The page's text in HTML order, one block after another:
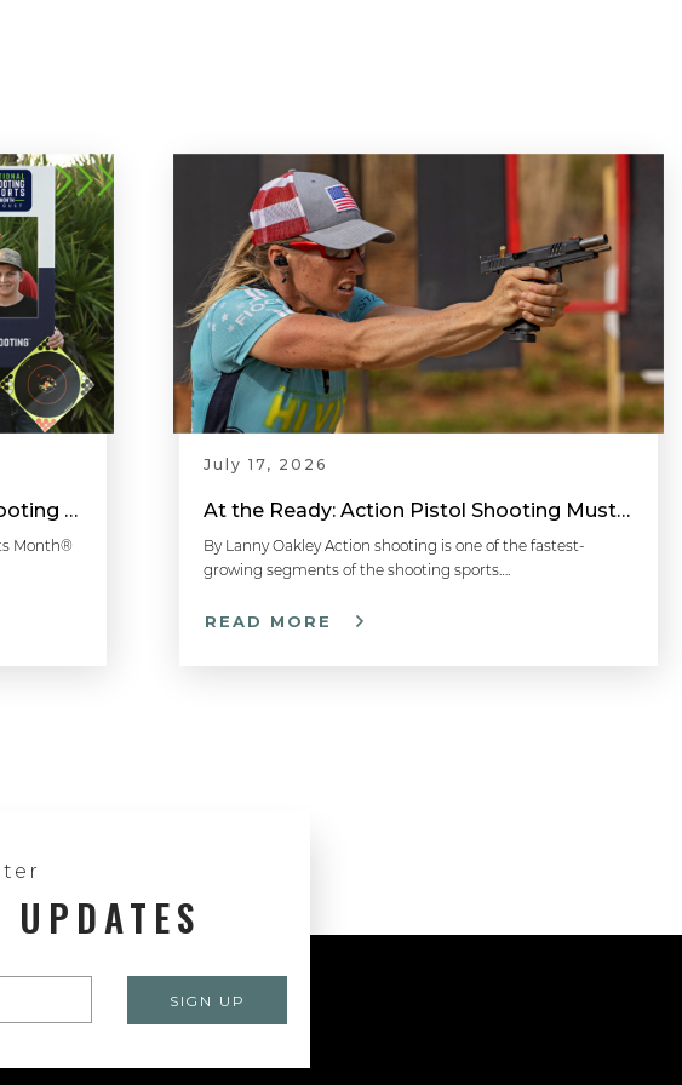
Celebrating 10 Years of National Shooting Sports Month
Month®
July 17, 2026
At the Ready: Action Pistol Shooting Must-Have Accessories
By Lanny Oakley Action shooting is one of the fastest-
growing segments of the shooting sports….
READ MORE